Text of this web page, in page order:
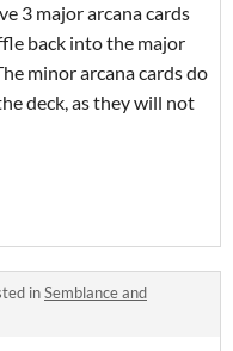
3 major arcana cards
back into the major
minor arcana cards do
deck, as they will not
inSemblance and